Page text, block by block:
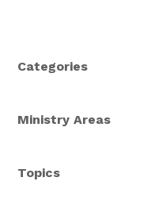
Categories
Ministry Areas
Topics